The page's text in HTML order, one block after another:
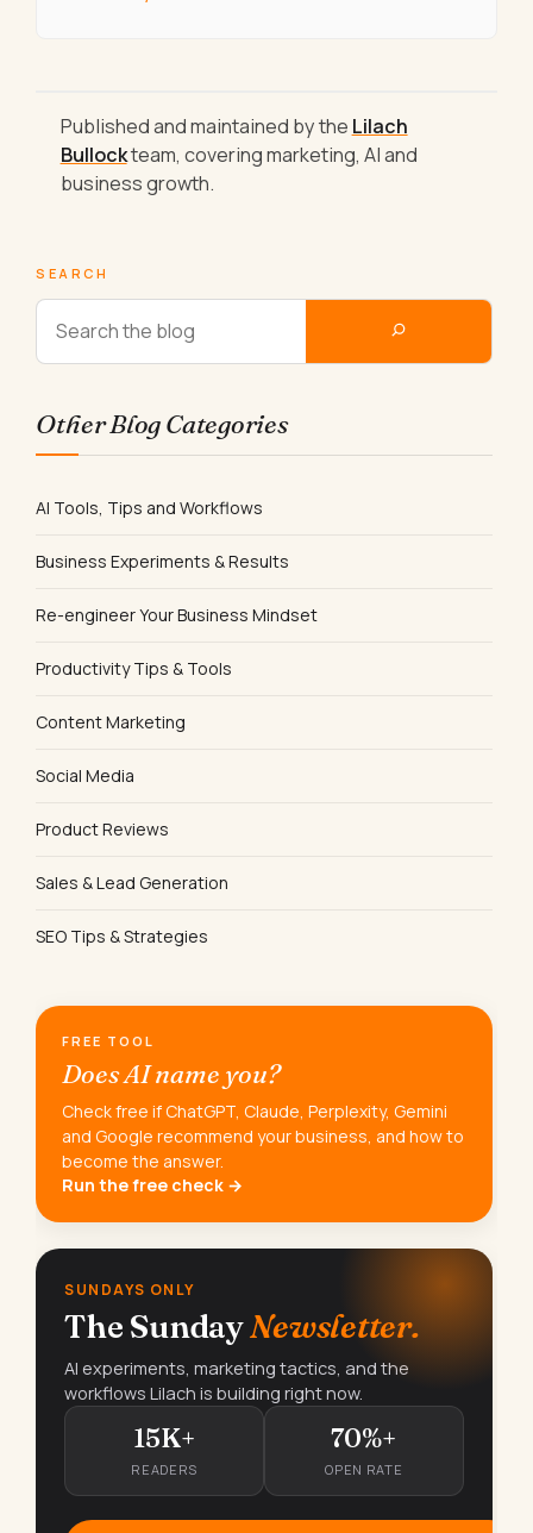
Published and maintained by the Lilach
Bullockteam, covering marketing, AI and
business growth.
SEARCH
Other Blog Categories
AI Tools, Tips and Workflows
Business Experiments & Results
Re-engineer Your Business Mindset
Productivity Tips & Tools
Content Marketing
Social Media
Product Reviews
Sales & Lead Generation
SEO Tips & Strategies
FREE TOOL
Does AI name you?
Check free if ChatGPT, Claude, Perplexity, Gemini
and Google recommend your business, and how to
become the answer.
Run the free check →
SUNDAYS ONLY
The SundayNewsletter.
AI experiments, marketing tactics, and the
workflows Lilach is building right now.
15K+
READERS
70%+
OPEN RATE